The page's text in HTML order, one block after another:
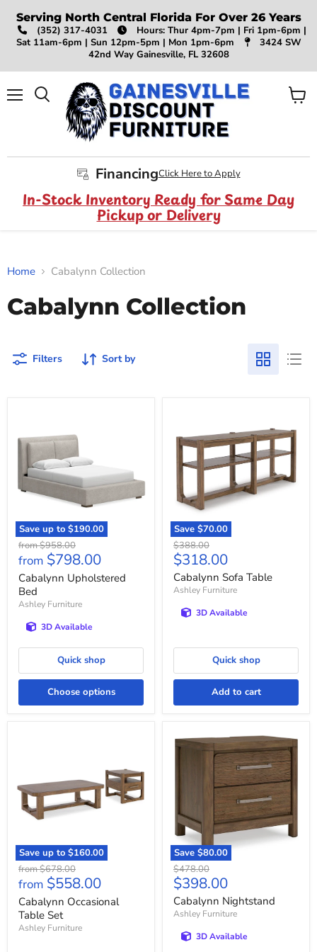
Serving North Central Florida For Over 26 Years
(352) 317-4031
Hours: Thur 4pm-7pm | Fri 1pm-6pm |
Sat 11am-6pm | Sun 12pm-5pm | Mon 1pm-6pm
3424 SW
42nd Way Gainesville, FL 32608
Search
FinancingClick Here to Apply
View
In-Stock Inventory Ready for Same Day
Pickup or Delivery
Home Cabalynn Collection
Cabalynn Collection
Filters Sort by
Save up to $190.00
fromOriginal
price
$958.00
from $798.00
Cabalynn Upholstered
Bed
Ashley Furniture
3D Available
Quick shop
Choose options
Save $70.00
Table
Original
price
$388.00
Current
price
$318.00
Cabalynn Sofa Table
Ashley Furniture
3D Available
Quick shop
Add to cart
Save up to $160.00
fromOriginal
price
$678.00
from $558.00
Cabalynn Occasional
Table Set
Ashley Furniture
Save $80.00
Cabalynn
Nightstand
Original
price
$478.00
Current
price
$398.00
Cabalynn Nightstand
Ashley Furniture
3D Available